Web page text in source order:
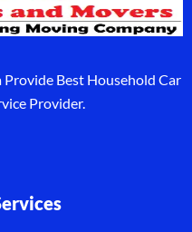
Best Household Car
Provider.